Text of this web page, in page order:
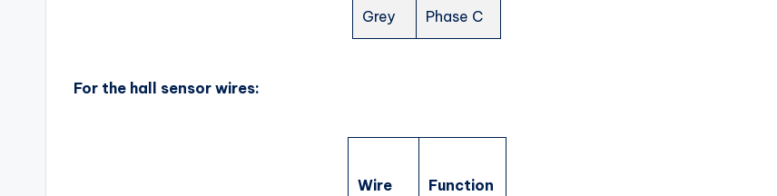
Grey Phase C
For the hall sensor wires:
Wire Function